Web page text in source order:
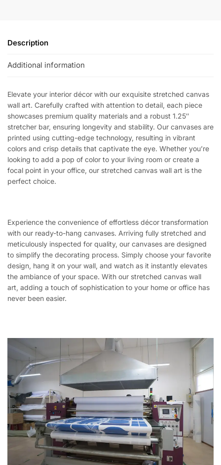
Description
Additional information
Elevate your interior décor with our exquisite stretched canvas
wall art. Carefully crafted with attention to detail, each piece
showcases premium quality materials and a robust 1.25″
stretcher bar, ensuring longevity and stability. Our canvases are
printed using cutting-edge technology, resulting in vibrant
colors and crisp details that captivate the eye. Whether you’re
looking to add a pop of color to your living room or create a
focal point in your office, our stretched canvas wall art is the
perfect choice.
Experience the convenience of effortless décor transformation
with our ready-to-hang canvases. Arriving fully stretched and
meticulously inspected for quality, our canvases are designed
to simplify the decorating process. Simply choose your favorite
design, hang it on your wall, and watch as it instantly elevates
the ambiance of your space. With our stretched canvas wall
art, adding a touch of sophistication to your home or office has
never been easier.